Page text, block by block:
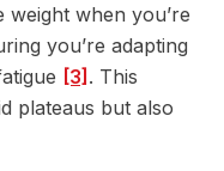
weight when you’re
you’re adapting
[3]. This
plateaus but also